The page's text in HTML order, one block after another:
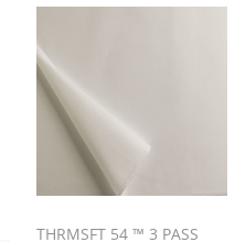
THRMSFT 54 ™ 3 PASS